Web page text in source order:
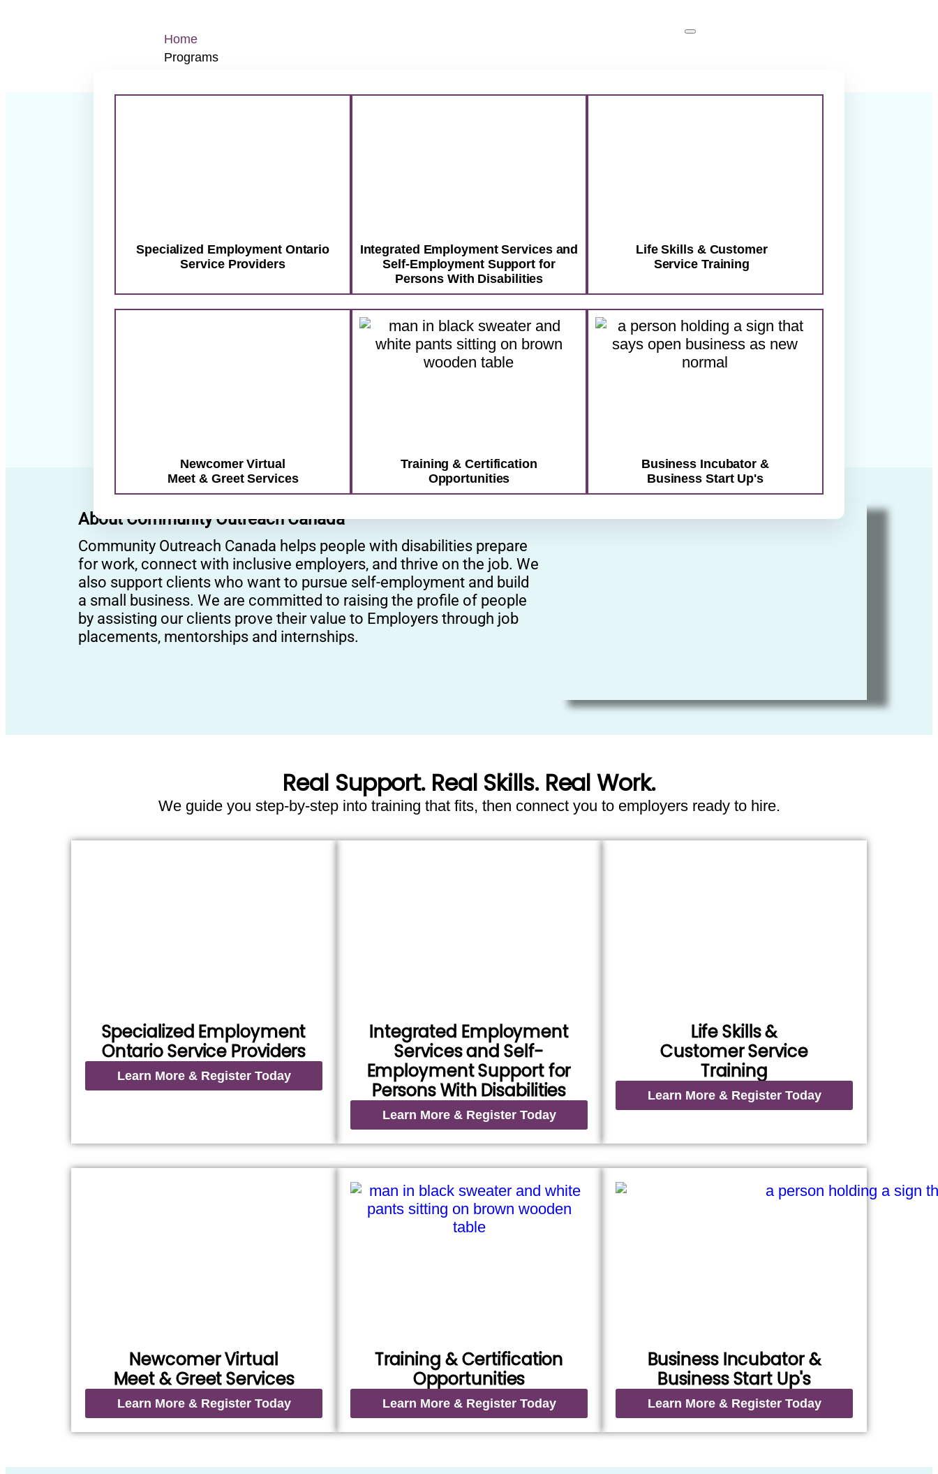
Home
Programs
Specialized Employment Ontario Service Providers
Specialized Employment Ontario
Service Providers
Integrated Employment Services and
Self-Employment Support for
Persons With Disabilities
Life Skills & Customer
Service Training
Newcomer Virtual
Meet & Greet Services
Training & Certification
Opportunities
Business Incubator &
Business Start Up's
Dream Bigger.
Your next step is not just a job. It’s a path forward… with
support that meets you where you are.
CONTACT US TODAY
About Community Outreach Canada
Community Outreach Canada helps people with disabilities prepare
for work, connect with inclusive employers, and thrive on the job. We
also support clients who want to pursue self-employment and build
a small business. We are committed to raising the profile of people
by assisting our clients prove their value to Employers through job
placements, mentorships and internships.
Real Support. Real Skills. Real Work.
We guide you step-by-step into training that fits, then connect you to employers ready to hire.
Specialized Employment
Ontario Service Providers
Learn More & Register Today
Integrated Employment
Services and Self-
Employment Support for
Persons With Disabilities
Learn More & Register Today
Life Skills &
Customer Service
Training
Learn More & Register Today
Newcomer Virtual
Meet & Greet Services
Learn More & Register Today
Training & Certification
Opportunities
Learn More & Register Today
Business Incubator &
Business Start Up's
Learn More & Register Today